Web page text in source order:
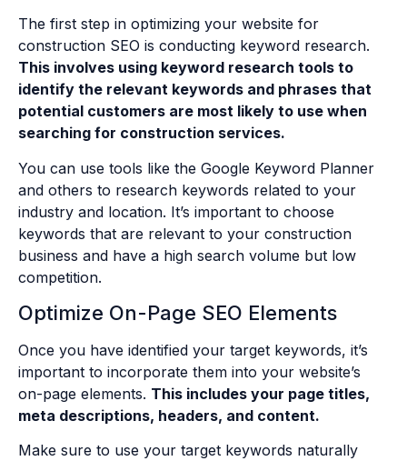
The first step in optimizing your website for
construction SEO is conducting keyword research.
This involves using keyword research tools to
identify the relevant keywords and phrases that
potential customers are most likely to use when
searching for construction services.
You can use tools like the Google Keyword Planner
and others to research keywords related to your
industry and location. It’s important to choose
keywords that are relevant to your construction
business and have a high search volume but low
competition.
Optimize On-Page SEO Elements
Once you have identified your target keywords, it’s
important to incorporate them into your website’s
on-page elements. This includes your page titles,
meta descriptions, headers, and content.
Make sure to use your target keywords naturally